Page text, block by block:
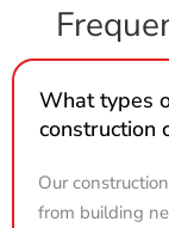
What types
construction
Our
from building